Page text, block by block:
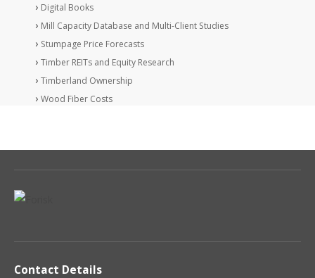
Digital Books
Mill Capacity Database and Multi-Client Studies
Stumpage Price Forecasts
Timber REITs and Equity Research
Timberland Ownership
Wood Fiber Costs
Contact Details